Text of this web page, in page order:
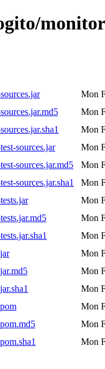
Mon
Mon
Mon
sources.jar
Mon
sources.jar.md5
Mon
sources.jar.sha1
Mon
Mon
Mon
Mon
Mon
Mon
Mon
Mon
Mon
Mon